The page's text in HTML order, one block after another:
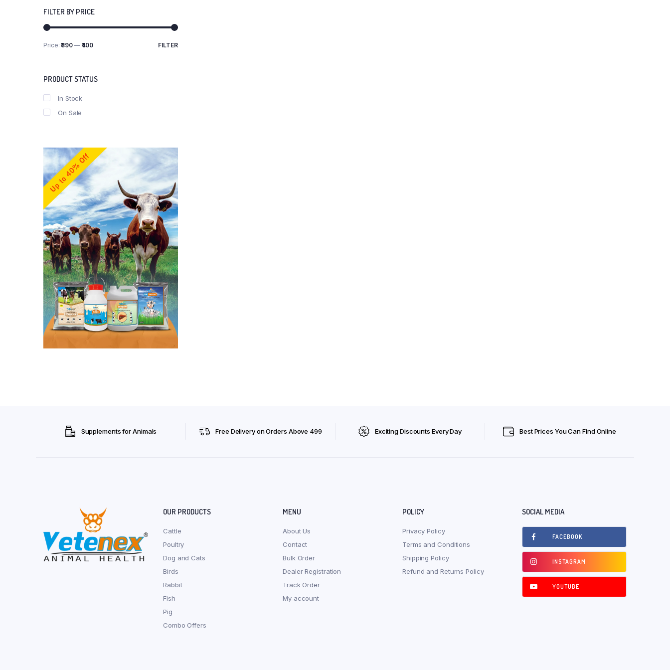
FILTER BY PRICE
Min
Max
FILTER
Price:₹390— ₹400
PRODUCT STATUS
In Stock
On Sale
Supplements for Animals Free Delivery on Orders Above ₹499 Exciting Discounts Every Day Best Prices You Can Find Online
OUR PRODUCTS
Cattle
Poultry
Dog and Cats
Birds
Rabbit
Fish
Pig
Combo Offers
MENU
About Us
Contact
Bulk Order
Dealer Registration
Track Order
My account
POLICY
Privacy Policy
Terms and Conditions
Shipping Policy
Refund and Returns Policy
SOCIAL MEDIA
FACEBOOK
INSTAGRAM
YOUTUBE